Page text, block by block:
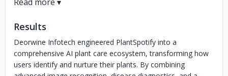
Results
Deorwine Infotech engineered PlantSpotify into a
comprehensive AI plant care ecosystem, transforming how
users identify and nurture their plants. By combining